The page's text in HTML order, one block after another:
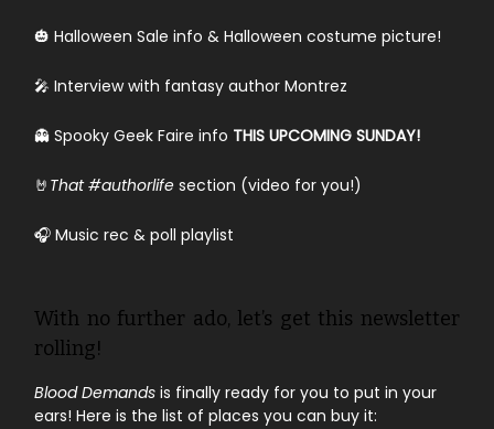
🎃 Halloween Sale info & Halloween costume picture!
🎤 Interview with fantasy author Montrez
👻 Spooky Geek Faire info THIS UPCOMING SUNDAY!
🤘 That #authorlife section (video for you!)
🎧 Music rec & poll playlist
With no further ado, let’s get this newsletter
rolling!
Blood Demands is finally ready for you to put in your
ears! Here is the list of places you can buy it: